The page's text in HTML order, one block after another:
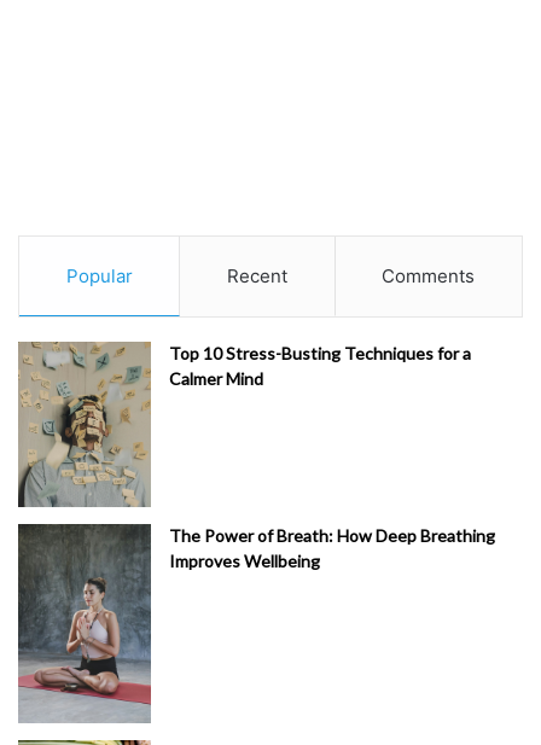
Popular Recent Comments
Top 10 Stress-Busting Techniques for a
Calmer Mind
The Power of Breath: How Deep Breathing
Improves Wellbeing